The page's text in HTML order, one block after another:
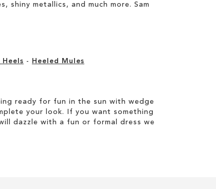
metallics, and much more. Sam
Heels - Heeled Mules
ready for fun in the sun with wedge
your look. If you want something
dazzle with a fun or formal dress we